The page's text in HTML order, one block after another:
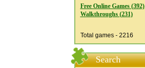
Free Online Games (392)
Walkthroughs (231)
Total games - 2216
Search